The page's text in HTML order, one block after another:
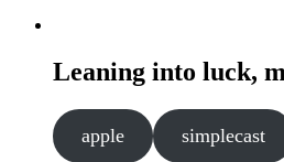
Leaning into luck,
apple simplecast